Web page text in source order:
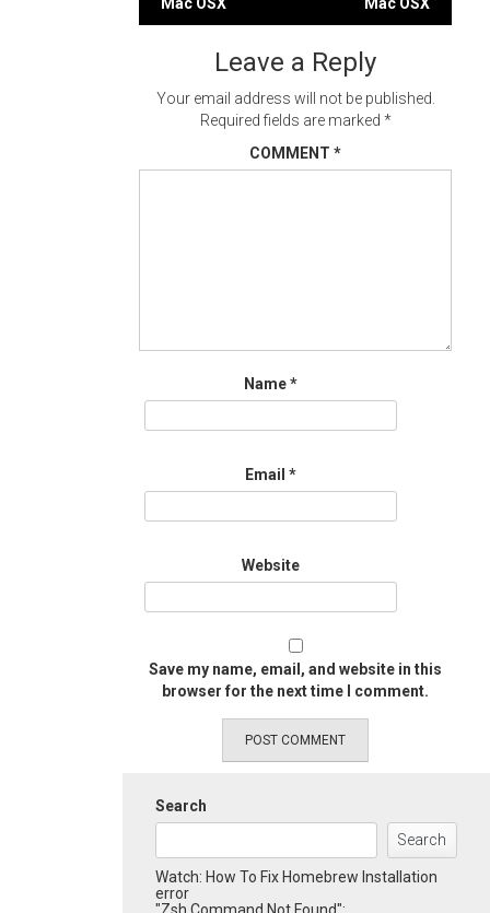
navigation
Leave a Reply
Your email address will not be published.
Required fields are marked *
COMMENT *
Name*
Email *
Website
Save my name, email, and website in this
browser for the next time I comment.
Search
Search
Watch: How To Fix Homebrew Installation
error
"Zsh Command Not Found":